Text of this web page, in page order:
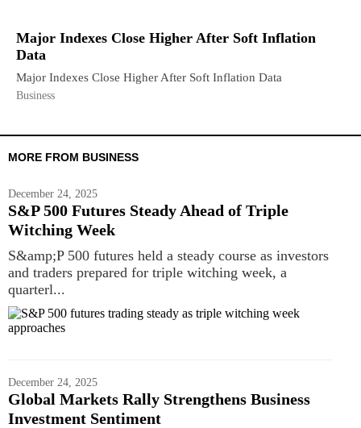
Major Indexes Close Higher After Soft Inflation
Data
Major Indexes Close Higher After Soft Inflation Data
Business
MORE FROM BUSINESS
December 24, 2025
S&P 500 Futures Steady Ahead of Triple
Witching Week
S&amp;P 500 futures held a steady course as investors
and traders prepared for triple witching week, a
quarterl...
December 24, 2025
Global Markets Rally Strengthens Business
Investment Sentiment